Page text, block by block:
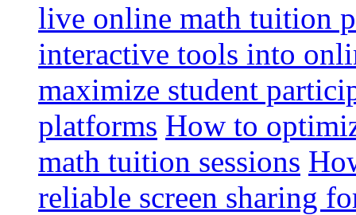
live online math tuition
interactive tools into
maximize student
platforms How to
math tuition sessions
reliable screen sharing